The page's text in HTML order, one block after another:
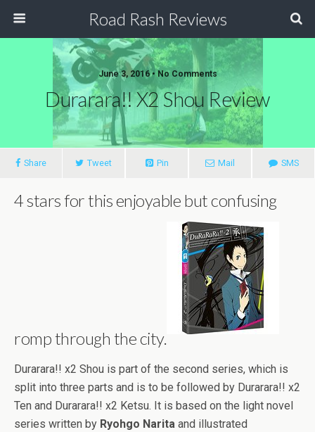
Road Rash Reviews
June 3, 2016 • No Comments
Durarara!! X2 Shou Review
Share Tweet Pin Mail SMS
4 stars for this enjoyable but confusing
romp through the city.
Durarara!! x2 Shou is part of the second series, which is
split into three parts and is to be followed by Durarara!! x2
Ten and Durarara!! x2 Ketsu. It is based on the light novel
series written by Ryohgo Narita and illustrated